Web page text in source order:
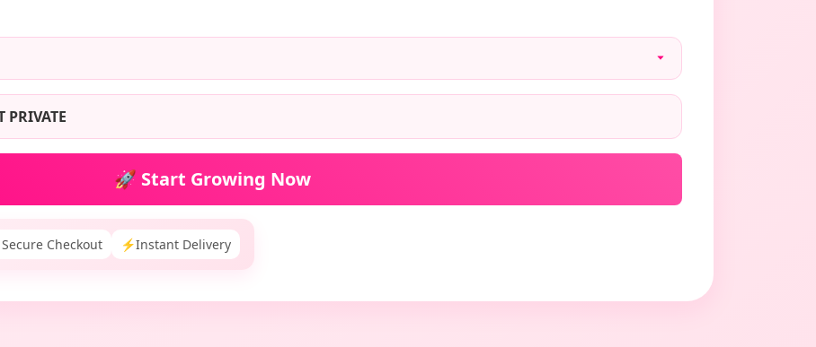
PRIVATE
🚀 Start Growing Now
Secure Checkout ⚡Instant Delivery